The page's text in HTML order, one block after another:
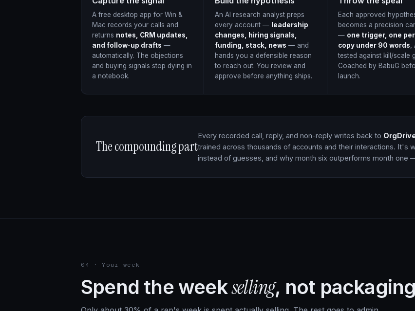
A free desktop app for Win &
Mac records your calls and
returns notes, CRM updates,
and follow-up drafts —
automatically. The objections
and buying signals stop dying in
a notebook.
An AI research analyst preps
every account — leadership
changes, hiring signals,
funding, stack, news — and
hands you a defensible reason
to reach out. You review and
approve before anything ships.
Each approved
becomes a precision
— one trigger, one
copy under 90 words
tested against kill/scale
Coached by BabuG
launch.
The compounding part
Every recorded call, reply, and non-reply writes back to
trained across thousands of accounts and their interactions. It's
instead of guesses, and why month six outperforms month one
04 · Your week
Spend the weekselling, not